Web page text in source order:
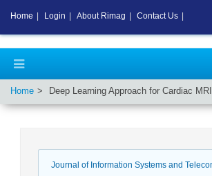
Home Deep Learning Approach for Cardiac
Journal of Information Systems and
Home Login About Rimag Contact Us